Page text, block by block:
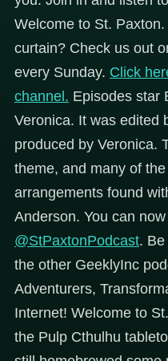
Welcome to St.
curtain? Check us out
every Sunday. Click
channel. Episodes star
Veronica. It was edited
produced by Veronica.
theme, and many of
arrangements found
Anderson. You can
@StPaxtonPodcast.
the other GeeklyInc
Adventurers,
Internet! Welcome to
the Pulp Cthulhu